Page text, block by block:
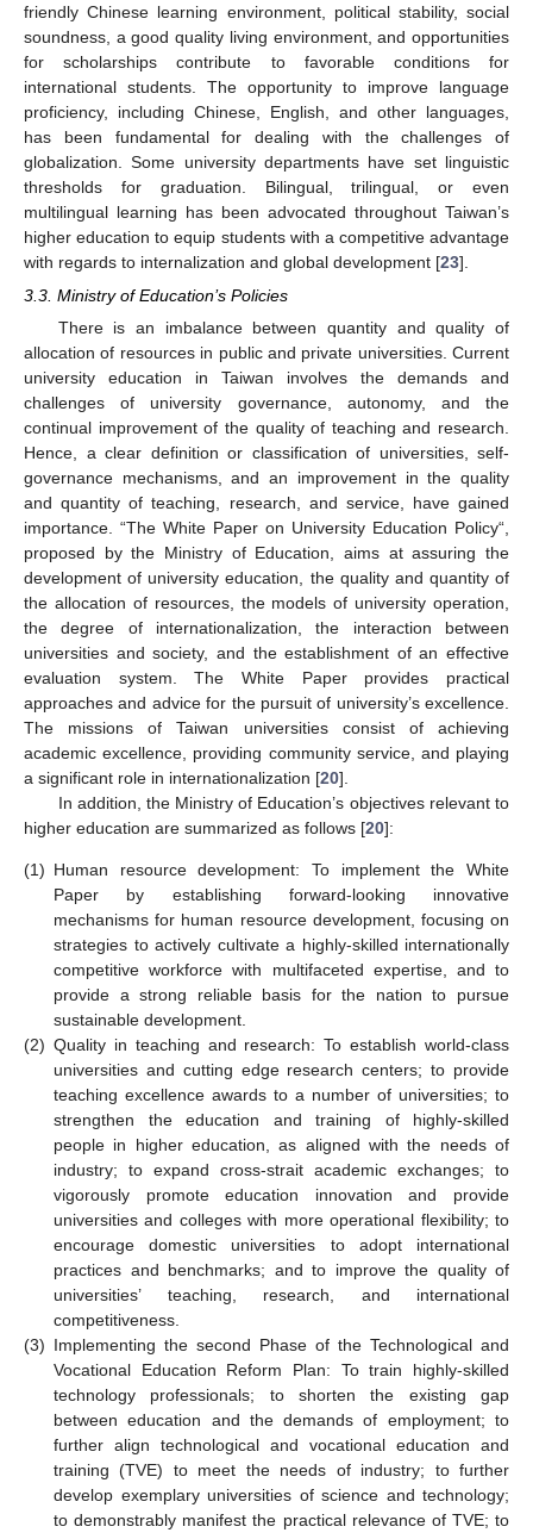
friendly Chinese learning environment, political stability, social
soundness, a good quality living environment, and opportunities
for scholarships contribute to favorable conditions for
international students. The opportunity to improve language
proficiency, including Chinese, English, and other languages,
has been fundamental for dealing with the challenges of
globalization. Some university departments have set linguistic
thresholds for graduation. Bilingual, trilingual, or even
multilingual learning has been advocated throughout Taiwan’s
higher education to equip students with a competitive advantage
with regards to internalization and global development [23].
3.3. Ministry of Education’s Policies
There is an imbalance between quantity and quality of
allocation of resources in public and private universities. Current
university education in Taiwan involves the demands and
challenges of university governance, autonomy, and the
continual improvement of the quality of teaching and research.
Hence, a clear definition or classification of universities, self-
governance mechanisms, and an improvement in the quality
and quantity of teaching, research, and service, have gained
importance. “The White Paper on University Education Policy“,
proposed by the Ministry of Education, aims at assuring the
development of university education, the quality and quantity of
the allocation of resources, the models of university operation,
the degree of internationalization, the interaction between
universities and society, and the establishment of an effective
evaluation system. The White Paper provides practical
approaches and advice for the pursuit of university’s excellence.
The missions of Taiwan universities consist of achieving
academic excellence, providing community service, and playing
a significant role in internationalization [20].
In addition, the Ministry of Education’s objectives relevant to
higher education are summarized as follows [20]:
(1) Human resource development: To implement the White
Paper by establishing forward-looking innovative
mechanisms for human resource development, focusing on
strategies to actively cultivate a highly-skilled internationally
competitive workforce with multifaceted expertise, and to
provide a strong reliable basis for the nation to pursue
sustainable development.
(2) Quality in teaching and research: To establish world-class
universities and cutting edge research centers; to provide
teaching excellence awards to a number of universities; to
strengthen the education and training of highly-skilled
people in higher education, as aligned with the needs of
industry; to expand cross-strait academic exchanges; to
vigorously promote education innovation and provide
universities and colleges with more operational flexibility; to
encourage domestic universities to adopt international
practices and benchmarks; and to improve the quality of
universities’ teaching, research, and international
competitiveness.
(3) Implementing the second Phase of the Technological and
Vocational Education Reform Plan: To train highly-skilled
technology professionals; to shorten the existing gap
between education and the demands of employment; to
further align technological and vocational education and
training (TVE) to meet the needs of industry; to further
develop exemplary universities of science and technology;
to demonstrably manifest the practical relevance of TVE; to